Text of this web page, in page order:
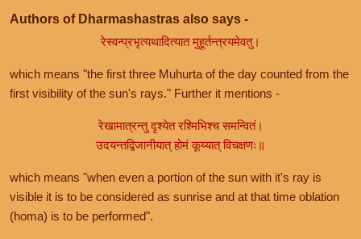
Authors of Dharmashastras also says -
रेस्वन्प्रभृत्यथादित्यात मुहूर्तन्त्रयमेवतु।
which means "the first three Muhurta of the day counted from the
first visibility of the sun's rays." Further it mentions -
रेखामात्रन्तु दृश्येत रश्मिभिश्च समन्वितं।
उदयन्तद्विजानीयात् होमं कूय्यात् विचक्षणः॥
which means "when even a portion of the sun with it's ray is
visible it is to be considered as sunrise and at that time oblation
(homa) is to be performed".